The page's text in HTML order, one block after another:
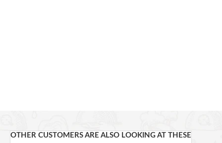
OTHER CUSTOMERS ARE ALSO LOOKING AT THESE